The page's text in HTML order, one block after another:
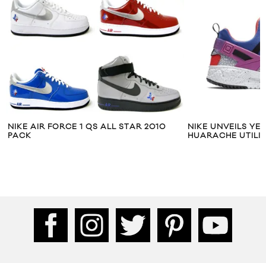
NIKE AIR FORCE 1 QS ALL STAR 2010
PACK
NIKE UNVEILS
HUARACHE